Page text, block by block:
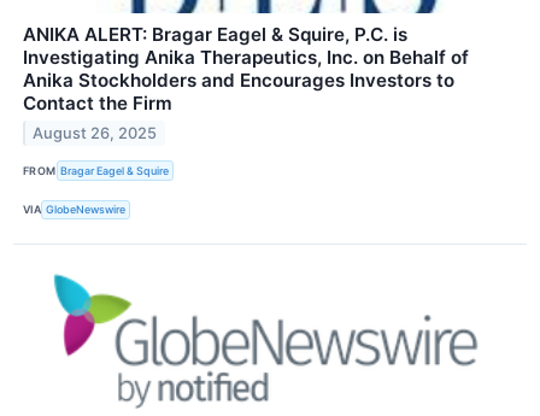
ANIKA ALERT: Bragar Eagel & Squire, P.C. is
Investigating Anika Therapeutics, Inc. on Behalf of
Anika Stockholders and Encourages Investors to
Contact the Firm
August 26, 2025
FROM Bragar Eagel & Squire
VIA GlobeNewswire